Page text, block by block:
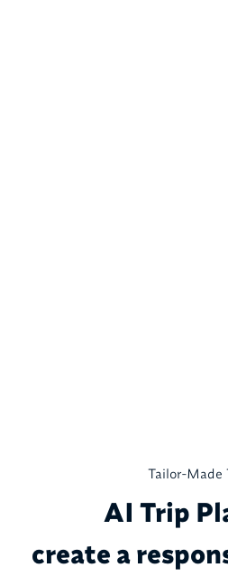
Tailor-Made
AI Trip
create a